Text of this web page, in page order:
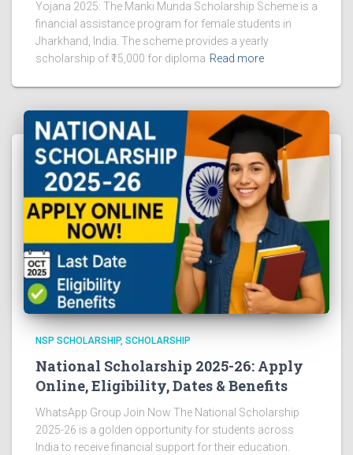
Yojana 2025: The Manki Munda Scholarship Scheme is a
financial assistance program for female students in
Jharkhand, India. The scheme provides a yearly
scholarship of ₹15,000 for diploma Read more
NSP SCHOLARSHIP SCHOLARSHIP
National Scholarship 2025-26: Apply
Online, Eligibility, Dates & Benefits
WhatsApp Group Join Now The National Scholarship
2025-26 is a golden opportunity for students across
India to receive financial support for their education.